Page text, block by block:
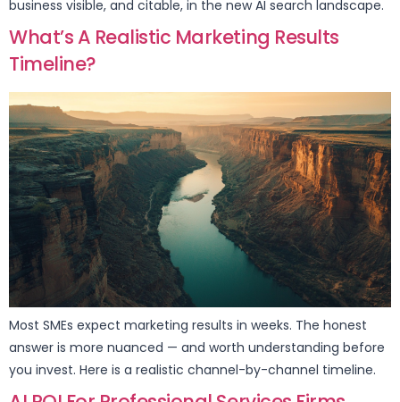
business visible, and citable, in the new AI search landscape.
What’s A Realistic Marketing Results
Timeline?
Most SMEs expect marketing results in weeks. The honest
answer is more nuanced — and worth understanding before
you invest. Here is a realistic channel-by-channel timeline.